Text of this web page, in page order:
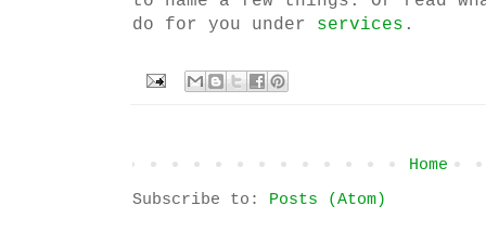
do for you under services .
Home
Subscribe to: Posts (Atom)